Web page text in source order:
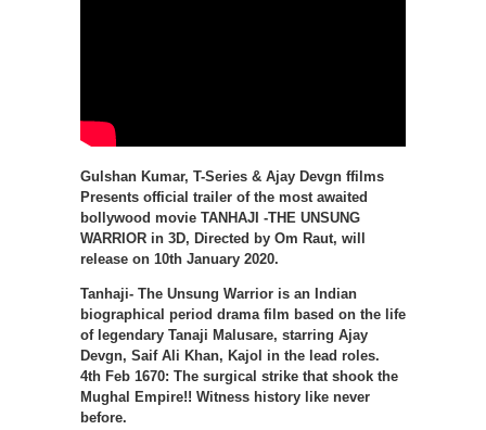
Gulshan Kumar, T-Series & Ajay Devgn ffilms
Presents official trailer of the most awaited
bollywood movie TANHAJI -THE UNSUNG
WARRIOR in 3D, Directed by Om Raut, will
release on 10th January 2020.
Tanhaji- The Unsung Warrior is an Indian
biographical period drama film based on the life
of legendary Tanaji Malusare, starring Ajay
Devgn, Saif Ali Khan, Kajol in the lead roles.
4th Feb 1670: The surgical strike that shook the
Mughal Empire!! Witness history like never
before.